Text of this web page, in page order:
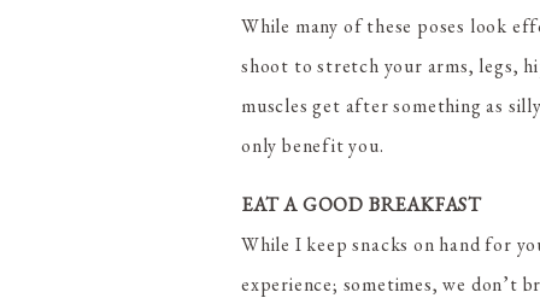
While many of these poses look
shoot to stretch your arms, legs,
muscles get after something as
only benefit you.
EAT A GOOD BREAKFAST
While I keep snacks on hand for
experience; sometimes, we don’t